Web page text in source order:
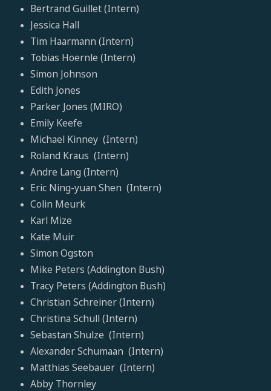
Bertrand Guillet (Intern)
Jessica Hall
Tim Haarmann (Intern)
Tobias Hoernle (Intern)
Simon Johnson
Edith Jones
Parker Jones (MIRO)
Emily Keefe
Michael Kinney (Intern)
Roland Kraus (Intern)
Andre Lang (Intern)
Eric Ning-yuan Shen (Intern)
Colin Meurk
Karl Mize
Kate Muir
Simon Ogston
Mike Peters (Addington Bush)
Tracy Peters (Addington Bush)
Christian Schreiner (Intern)
Christina Schull (Intern)
Sebastan Shulze (Intern)
Alexander Schumaan (Intern)
Matthias Seebauer (Intern)
Abby Thornley